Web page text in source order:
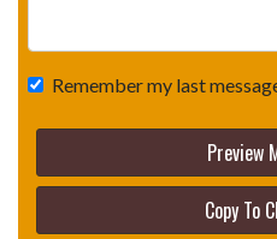
Remember my last
Preview
Copy To